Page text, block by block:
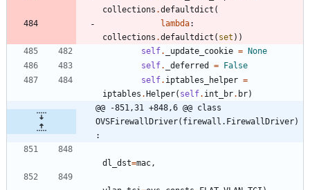
collections .defaultdict (
lambda:
collections .defaultdict ( set ) )
self. _update_cookie =
None
self. _deferred =
False
self. iptables_helper =
iptables . Helper( self. int_br. br)
@@ -851,31 +848,6 @@ class
OVSFirewallDriver(firewall.FirewallDriver)
:
dl_dst=mac,